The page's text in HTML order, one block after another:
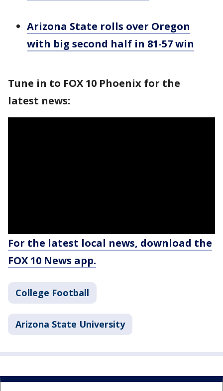
Arizona State rolls over Oregon
with big second half in 81-57 win
Tune in to FOX 10 Phoenix for the
latest news:
For the latest local news, download the
FOX 10 News app.
College Football
Arizona State University